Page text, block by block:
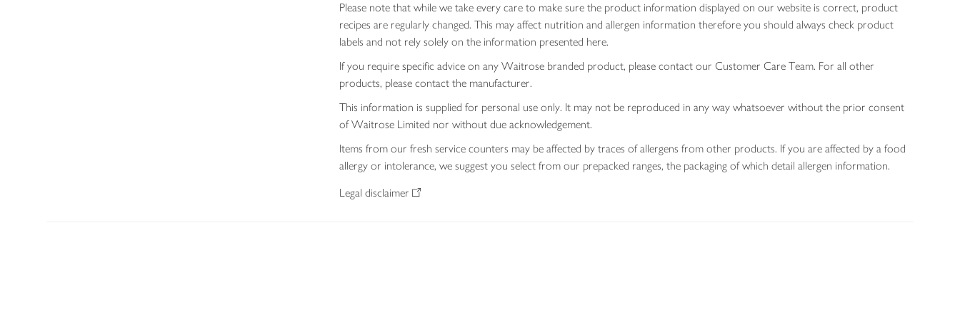
Please note that while we take every care to make sure the product information displayed on our website is correct, product
recipes are regularly changed. This may affect nutrition and allergen information therefore you should always check product
labels and not rely solely on the information presented here.
If you require specific advice on any Waitrose branded product, please contact our Customer Care Team. For all other
products, please contact the manufacturer.
This information is supplied for personal use only. It may not be reproduced in any way whatsoever without the prior consent
of Waitrose Limited nor without due acknowledgement.
Items from our fresh service counters may be affected by traces of allergens from other products. If you are affected by a food
allergy or intolerance, we suggest you select from our prepacked ranges, the packaging of which detail allergen information.
Legal disclaimer